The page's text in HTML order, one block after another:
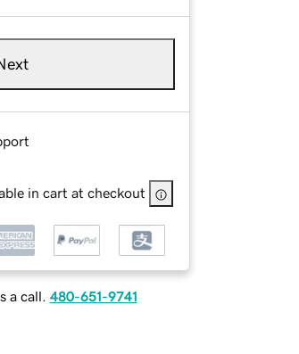
in cart at checkout
a call. 480-651-9741